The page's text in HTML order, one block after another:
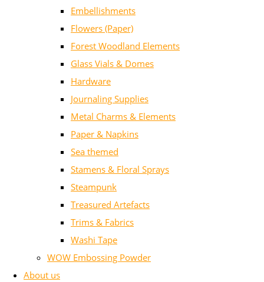
Embellishments
Flowers (Paper)
Forest Woodland Elements
Glass Vials & Domes
Hardware
Journaling Supplies
Metal Charms & Elements
Paper & Napkins
Sea themed
Stamens & Floral Sprays
Steampunk
Treasured Artefacts
Trims & Fabrics
Washi Tape
WOW Embossing Powder
About us